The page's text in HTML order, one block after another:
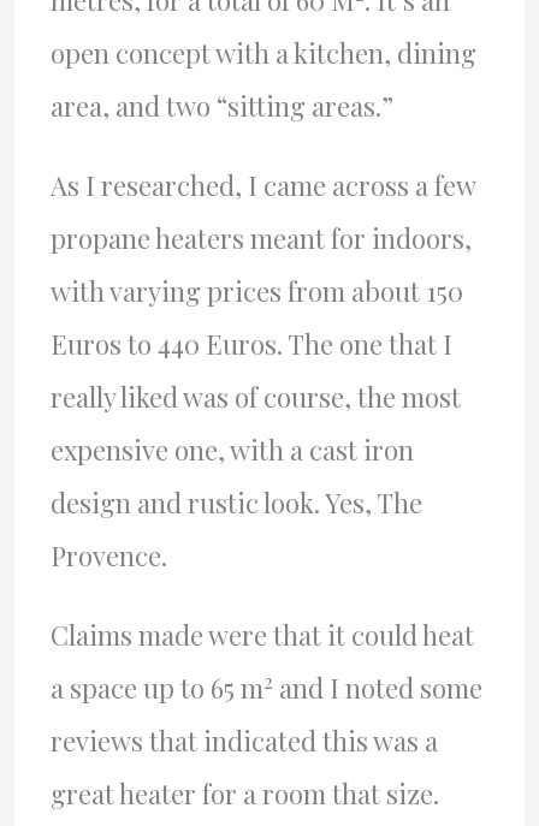
open concept with a kitchen, dining
area, and two “sitting areas.”
As I researched, I came across a few
propane heaters meant for indoors,
with varying prices from about 150
Euros to 440 Euros. The one that I
really liked was of course, the most
expensive one, with a cast iron
design and rustic look. Yes, The
Provence.
Claims made were that it could heat
a space up to 65 m2 and I noted some
reviews that indicated this was a
great heater for a room that size.